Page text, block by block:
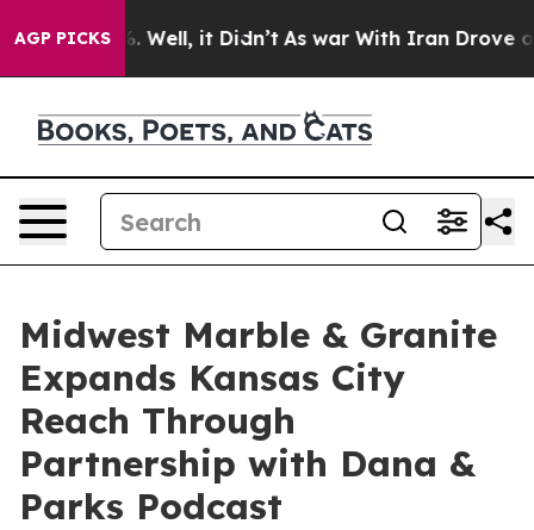
AGP PICKS
40%. Well, it Didn’t As war With Iran Drove oil
Midwest Marble & Granite
Expands Kansas City
Reach Through
Partnership with Dana &
Parks Podcast